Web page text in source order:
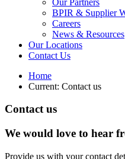
BPIR & Supplier
Careers
News & Resources
Our Locations
Contact Us
Home
Current: Contact us
Contact us
We would love to hear
Provide us with your contact